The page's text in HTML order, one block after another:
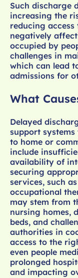
Such discharge
increasing the
reducing
negatively
occupied by
challenges in
which can lead
admissions for
What
Delayed
support
to home or
include
availability of
securing
services, such
occupational
may stem from
nursing homes,
beds, and
authorities in
access to the
even people
prolonged
and impacting